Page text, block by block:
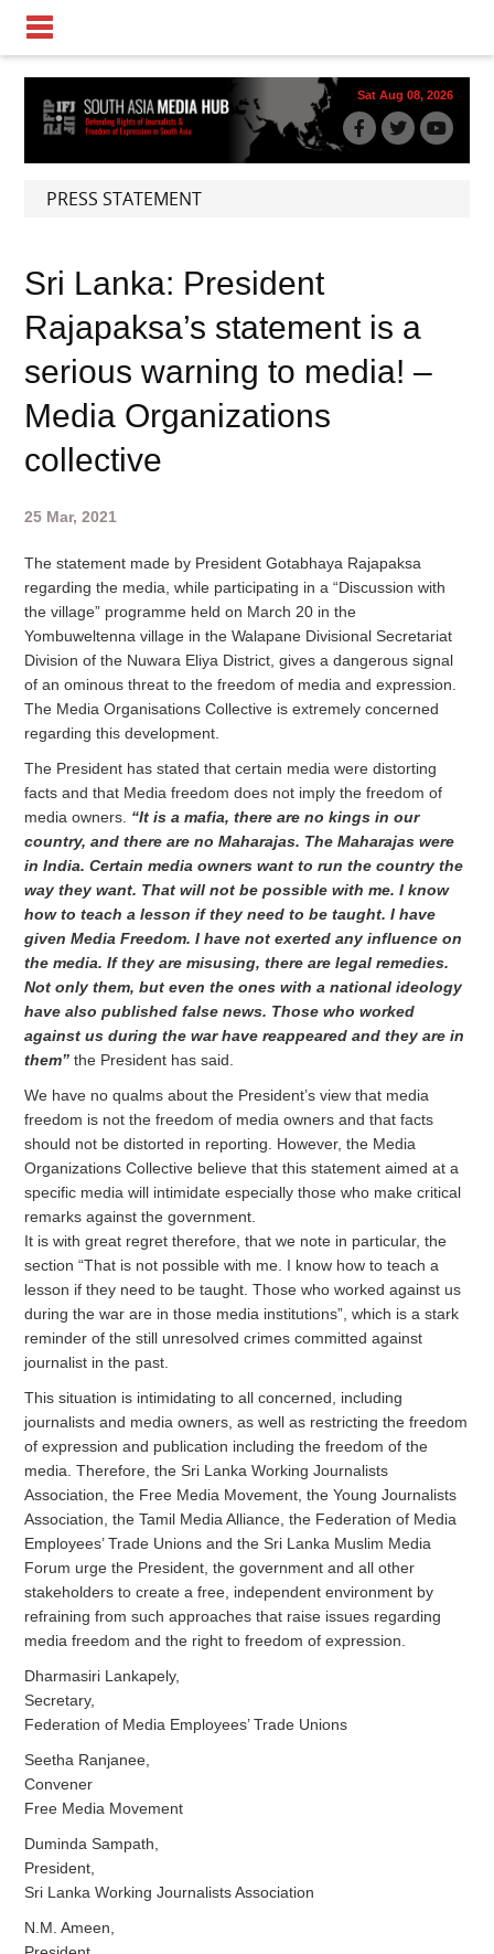
Sat Aug 08, 2026
PRESS STATEMENT
Sri Lanka: President
Rajapaksa’s statement is a
serious warning to media! –
Media Organizations
collective
25 Mar, 2021
The statement made by President Gotabhaya Rajapaksa
regarding the media, while participating in a “Discussion with
the village” programme held on March 20 in the
Yombuweltenna village in the Walapane Divisional Secretariat
Division of the Nuwara Eliya District, gives a dangerous signal
of an ominous threat to the freedom of media and expression.
The Media Organisations Collective is extremely concerned
regarding this development.
The President has stated that certain media were distorting
facts and that Media freedom does not imply the freedom of
media owners. “It is a mafia, there are no kings in our
country, and there are no Maharajas. The Maharajas were
in India. Certain media owners want to run the country the
way they want. That will not be possible with me. I know
how to teach a lesson if they need to be taught. I have
given Media Freedom. I have not exerted any influence on
the media. If they are misusing, there are legal remedies.
Not only them, but even the ones with a national ideology
have also published false news. Those who worked
against us during the war have reappeared and they are in
them” the President has said.
We have no qualms about the President’s view that media
freedom is not the freedom of media owners and that facts
should not be distorted in reporting. However, the Media
Organizations Collective believe that this statement aimed at a
specific media will intimidate especially those who make critical
remarks against the government.
It is with great regret therefore, that we note in particular, the
section “That is not possible with me. I know how to teach a
lesson if they need to be taught. Those who worked against us
during the war are in those media institutions”, which is a stark
reminder of the still unresolved crimes committed against
journalist in the past.
This situation is intimidating to all concerned, including
journalists and media owners, as well as restricting the freedom
of expression and publication including the freedom of the
media. Therefore, the Sri Lanka Working Journalists
Association, the Free Media Movement, the Young Journalists
Association, the Tamil Media Alliance, the Federation of Media
Employees’ Trade Unions and the Sri Lanka Muslim Media
Forum urge the President, the government and all other
stakeholders to create a free, independent environment by
refraining from such approaches that raise issues regarding
media freedom and the right to freedom of expression.
Dharmasiri Lankapely,
Secretary,
Federation of Media Employees’ Trade Unions
Seetha Ranjanee,
Convener
Free Media Movement
Duminda Sampath,
President,
Sri Lanka Working Journalists Association
N.M. Ameen,